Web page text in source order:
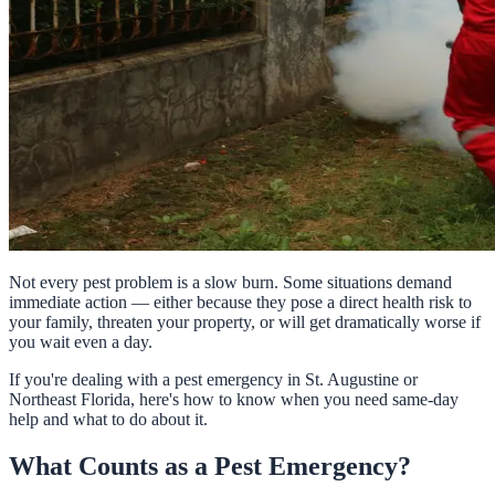
Not every pest problem is a slow burn. Some situations demand
immediate action — either because they pose a direct health risk to
your family, threaten your property, or will get dramatically worse if
you wait even a day.
If you're dealing with a pest emergency in St. Augustine or
Northeast Florida, here's how to know when you need same-day
help and what to do about it.
What Counts as a Pest Emergency?